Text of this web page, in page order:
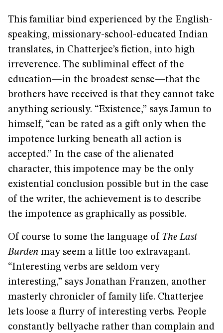
This familiar bind experienced by the English-
speaking, missionary-school-educated Indian
translates, in Chatterjee’s fiction, into high
irreverence. The subliminal effect of the
education—in the broadest sense—that the
brothers have received is that they cannot take
anything seriously. “Existence,” says Jamun to
himself, “can be rated as a gift only when the
impotence lurking beneath all action is
accepted.” In the case of the alienated
character, this impotence may be the only
existential conclusion possible but in the case
of the writer, the achievement is to describe
the impotence as graphically as possible.
Of course to some the language of The Last
Burden may seem a little too extravagant.
“Interesting verbs are seldom very
interesting,” says Jonathan Franzen, another
masterly chronicler of family life. Chatterjee
lets loose a flurry of interesting verbs. People
constantly bellyache rather than complain and